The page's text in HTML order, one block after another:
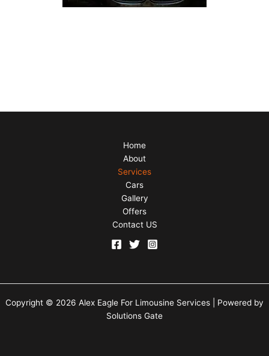
Home
About
Services
Cars
Gallery
Offers
Contact US
Copyright © 2026 Alex Eagle For Limousine Services | Powered by
Solutions Gate